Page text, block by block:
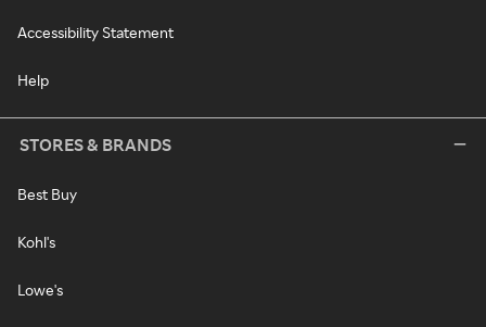
Accessibility Statement
Help
STORES & BRANDS
Best Buy
Kohl's
Lowe's